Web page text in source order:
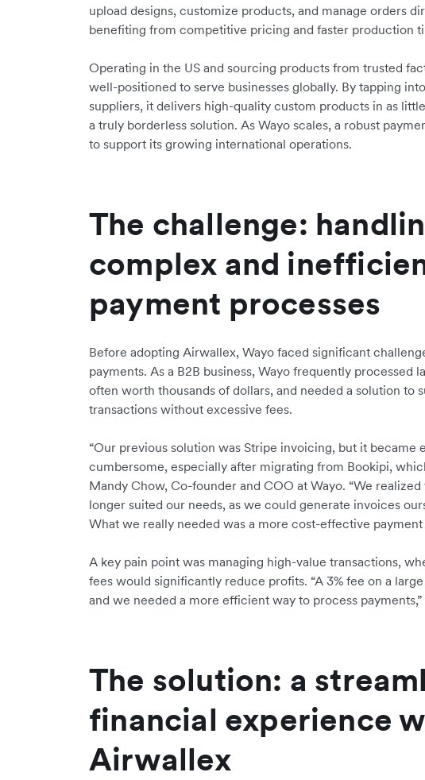
upload designs, customize products, and manage orders
benefiting from competitive pricing and faster production
Operating in the US and sourcing products from trusted
well-positioned to serve businesses globally. By tapping
suppliers, it delivers high-quality custom products in as
a truly borderless solution. As Wayo scales, a robust
to support its growing international operations.
The challenge:
complex and
payment processes
Before adopting Airwallex, Wayo faced significant
payments. As a B2B business, Wayo frequently processed
often worth thousands of dollars, and needed a solution to
transactions without excessive fees.
“Our previous solution was Stripe invoicing, but it became
cumbersome, especially after migrating from Bookipi,
Mandy Chow, Co-founder and COO at Wayo. “We
longer suited our needs, as we could generate invoices
What we really needed was a more cost-effective payment
A key pain point was managing high-value transactions,
fees would significantly reduce profits. “A 3% fee on a
and we needed a more efficient way to process payments,”
The solution: a
financial experience
Airwallex